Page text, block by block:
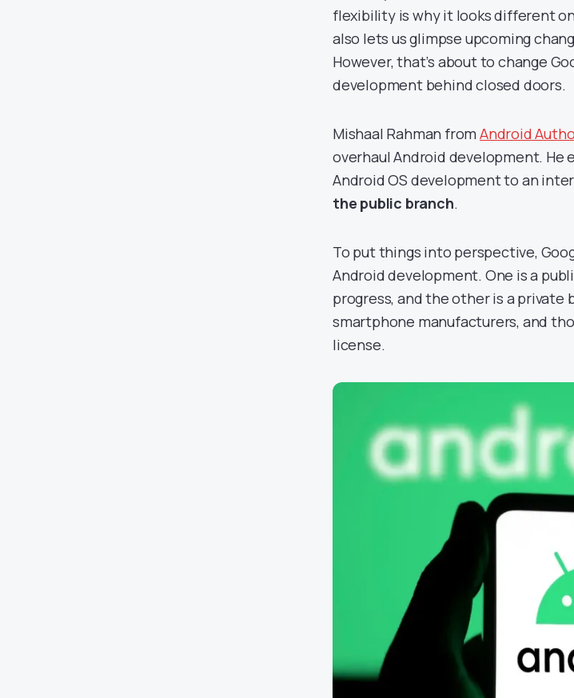
flexibility is why it looks different
also lets us glimpse upcoming
However, that’s about to change
development behind closed doors.
Mishaal Rahman fromAndroid
overhaul Android development.
Android OS development to an
the public branch.
To put things into perspective,
Android development. One is a
progress, and the other is a private
smartphone manufacturers, and
license.